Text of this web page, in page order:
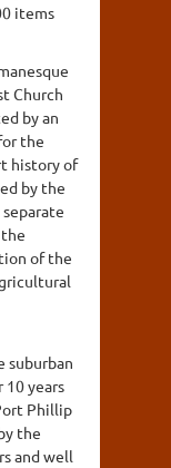
items
Church
by an
the
history of
by the
of the
suburban
10 years
Phillip
the
and well